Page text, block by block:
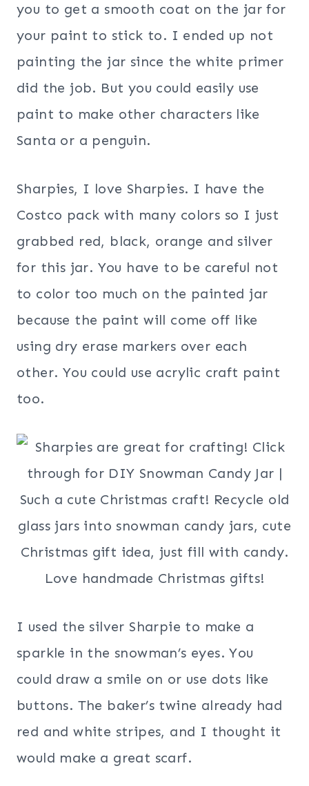
you to get a smooth coat on the jar for
your paint to stick to. I ended up not
painting the jar since the white primer
did the job. But you could easily use
paint to make other characters like
Santa or a penguin.
Sharpies, I love Sharpies. I have the
Costco pack with many colors so I just
grabbed red, black, orange and silver
for this jar. You have to be careful not
to color too much on the painted jar
because the paint will come off like
using dry erase markers over each
other. You could use acrylic craft paint
too.
I used the silver Sharpie to make a
sparkle in the snowman’s eyes. You
could draw a smile on or use dots like
buttons. The baker’s twine already had
red and white stripes, and I thought it
would make a great scarf.